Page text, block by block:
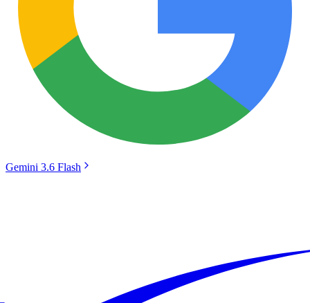
Gemini 3.6 Flash